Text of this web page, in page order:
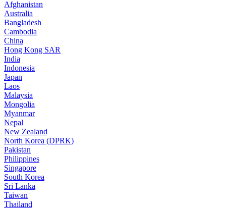
Afghanistan
Australia
Bangladesh
Cambodia
China
Hong Kong SAR
India
Indonesia
Japan
Laos
Malaysia
Mongolia
Myanmar
Nepal
New Zealand
North Korea (DPRK)
Pakistan
Philippines
Singapore
South Korea
Sri Lanka
Taiwan
Thailand